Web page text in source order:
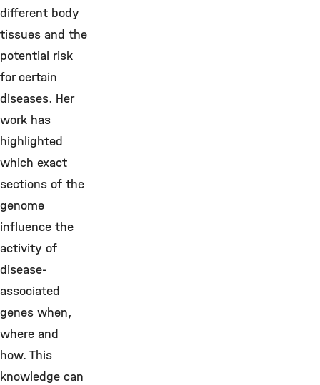
different body
tissues and the
potential risk
for certain
diseases. Her
work has
highlighted
which exact
sections of the
genome
influence the
activity of
disease-
associated
genes when,
where and
how. This
knowledge can